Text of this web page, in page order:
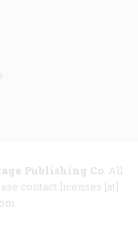
Publishing Co. All
contact licenses [at]